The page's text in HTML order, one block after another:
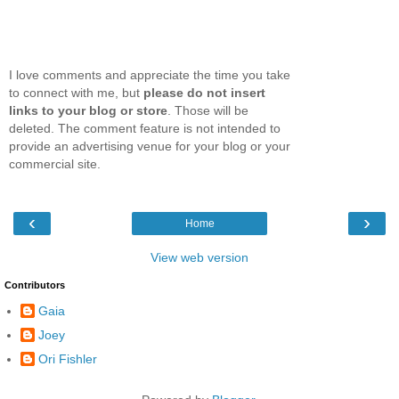
I love comments and appreciate the time you take
to connect with me, but please do not insert
links to your blog or store . Those will be
deleted. The comment feature is not intended to
provide an advertising venue for your blog or your
commercial site.
‹ ›
Home
View web version
Contributors
Gaia
Joey
Ori Fishler